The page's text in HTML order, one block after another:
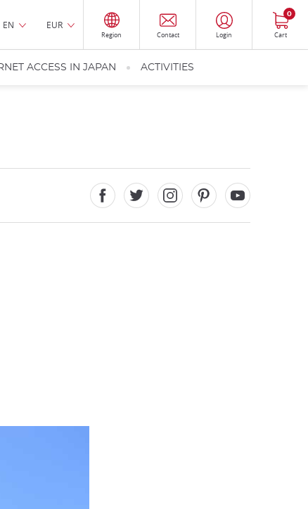
EN EUR
Region Contact Login Cart
0
ACCESS IN JAPAN ACTIVITIES